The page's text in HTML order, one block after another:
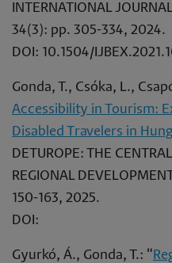
INTERNATIONAL
34(3): pp. 305-334, 2024.
DOI: 10.1504/
Gonda, T., Csóka, L.,
Accessibility in Tourism:
Disabled Travelers in
DETUROPE: THE
REGIONAL
150-163, 2025.
DOI:
Gyurkó, Á., Gonda, T.: "